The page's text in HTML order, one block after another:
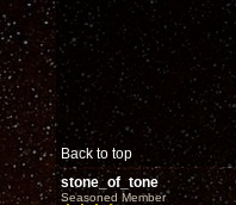
Back to top
stone_of_tone
Seasoned Member